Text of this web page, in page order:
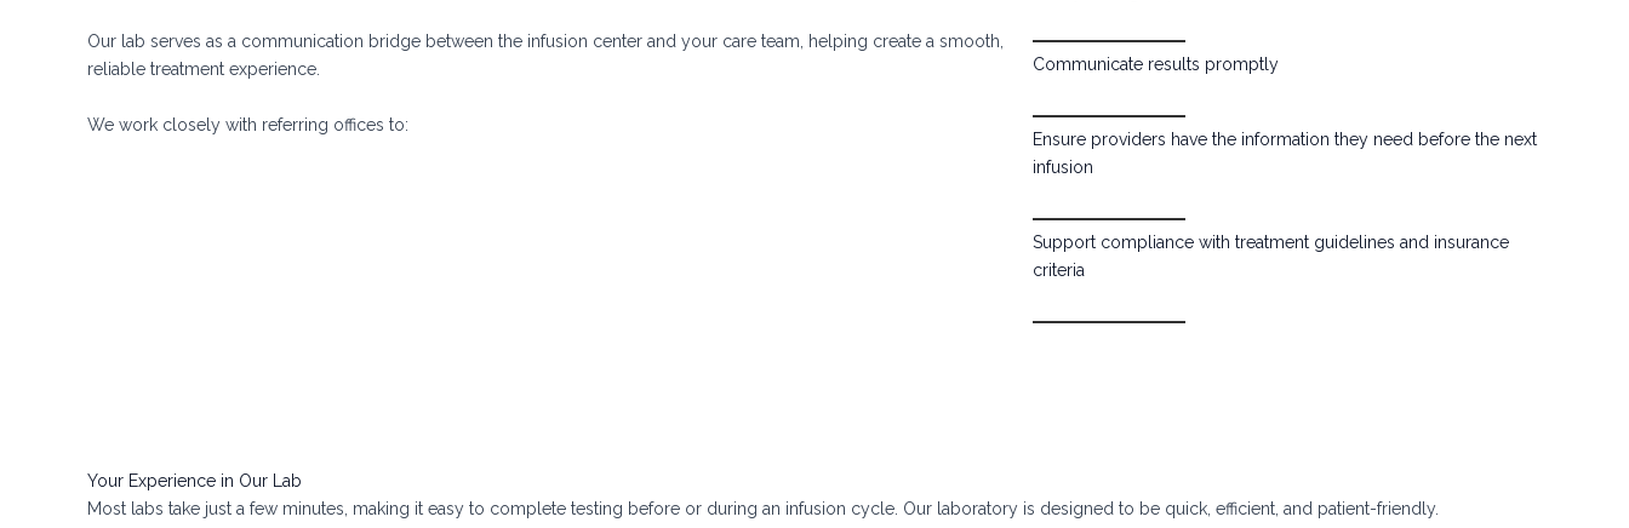
Our lab serves as a communication bridge between the infusion center and your care team, helping create a smooth,
reliable treatment experience.
We work closely with referring offices to:
Communicate results promptly
Ensure providers have the information they need before the next
infusion
Support compliance with treatment guidelines and insurance
criteria
Your Experience in Our Lab
Most labs take just a few minutes, making it easy to complete testing before or during an infusion cycle. Our laboratory is designed to be quick, efficient, and patient-friendly.